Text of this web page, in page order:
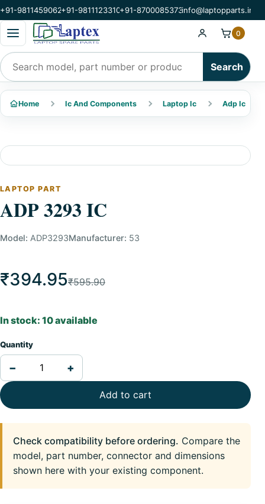
+91-9811459062+91-9811123310+91-8700085373info@laptopparts.in
Open categories menu
Search products
Search
0
Home Ic And Components Laptop Ic Adp Ic
LAPTOP PART
ADP 3293 IC
Model: ADP3293Manufacturer: 53
₹394.95₹595.90
In stock: 10 available
Quantity
− +
Add to cart
Check compatibility before ordering. Compare the
model, part number, connector and dimensions
shown here with your existing component.